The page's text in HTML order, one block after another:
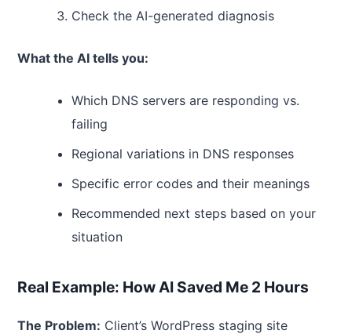
Check the AI-generated diagnosis
What the AI tells you:
Which DNS servers are responding vs.
failing
Regional variations in DNS responses
Specific error codes and their meanings
Recommended next steps based on your
situation
Real Example: How AI Saved Me 2 Hours
The Problem: Client’s WordPress staging site